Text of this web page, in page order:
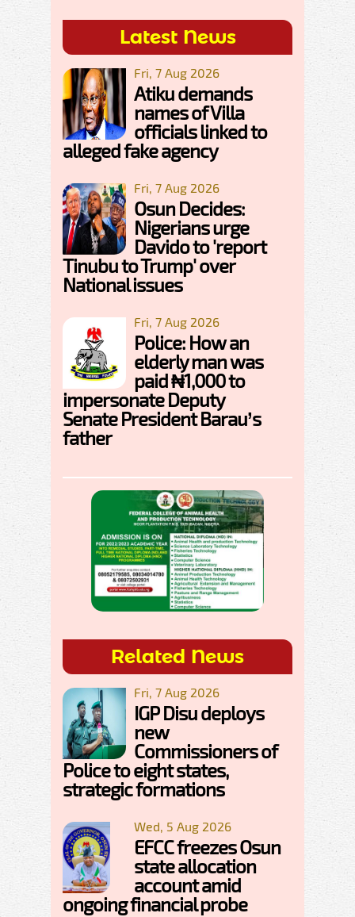
Latest News
Fri, 7 Aug 2026
Atiku demands
names of Villa
officials linked to
alleged fake agency
Fri, 7 Aug 2026
Osun Decides:
Nigerians urge
Davido to 'report
Tinubu to Trump' over
National issues
Fri, 7 Aug 2026
Police: How an
elderly man was
paid ₦1,000 to
impersonate Deputy
Senate President Barau’s
father
Related News
Fri, 7 Aug 2026
IGP Disu deploys
new
Commissioners of
Police to eight states,
strategic formations
Wed, 5 Aug 2026
EFCC freezes Osun
state allocation
account amid
ongoing financial probe